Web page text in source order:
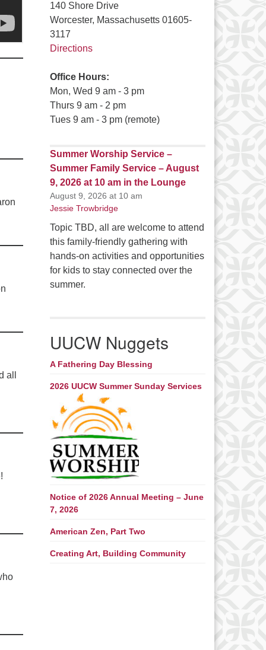
all
140 Shore Drive
Worcester, Massachusetts 01605-
3117
Directions
Office Hours:
Mon, Wed 9 am - 3 pm
Thurs 9 am - 2 pm
Tues 9 am - 3 pm (remote)
Summer Worship Service –
Summer Family Service – August
9, 2026 at 10 am in the Lounge
August 9, 2026 at 10 am
Jessie Trowbridge
Topic TBD, all are welcome to attend
this family-friendly gathering with
hands-on activities and opportunities
for kids to stay connected over the
summer.
UUCW Nuggets
A Fathering Day Blessing
2026 UUCW Summer Sunday Services
Notice of 2026 Annual Meeting – June
7, 2026
American Zen, Part Two
Creating Art, Building Community